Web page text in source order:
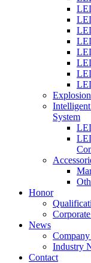
System
Honor
News
Industry
Contact